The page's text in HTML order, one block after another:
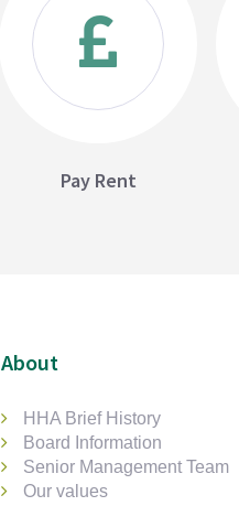
Pay Rent
About
HHA Brief History
Board Information
Senior Management Team
Our values